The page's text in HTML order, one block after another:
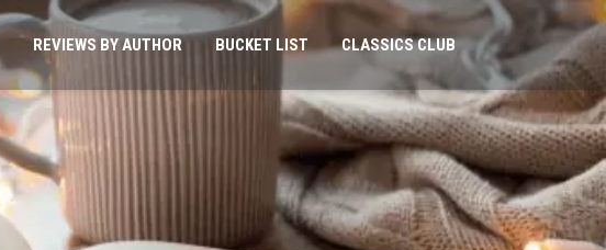
REVIEWS BY AUTHOR BUCKET LIST CLASSICS CLUB